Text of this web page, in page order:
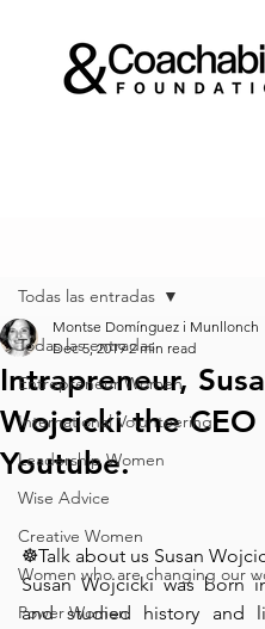
Todas las entradas
Entrepreneur Women
International Volunteering
Leadership Women
Wise Advice
Creative Women
Women who are changing our
Power Women
Todas las entradas
Intrapreneur,
Wojcicki the
Youtube.
Montse Domínguez i Munllonch
Dec 5, 2019 2 min read
☸️Talk about us Susan
Susan Wojcicki was born
and studied history and